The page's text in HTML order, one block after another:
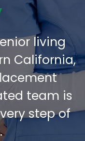
living
California,
team is
step of